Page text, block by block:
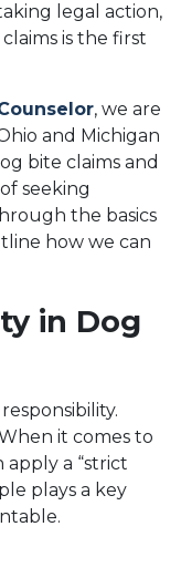
legal action,
is the first
, we are
and Michigan
bite claims and
seeking
the basics
how we can
in Dog
it comes to
a “strict
plays a key